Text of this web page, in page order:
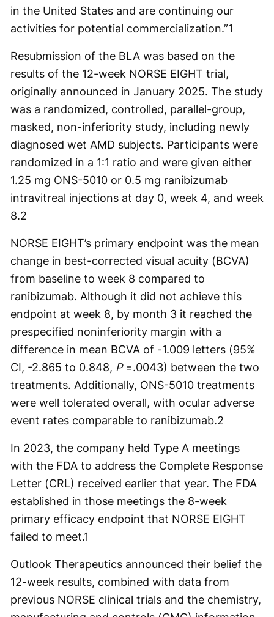
in the United States and are continuing our
activities for potential commercialization.”1
Resubmission of the BLA was based on the
results of the 12-week NORSE EIGHT trial,
originally announced in January 2025. The study
was a randomized, controlled, parallel-group,
masked, non-inferiority study, including newly
diagnosed wet AMD subjects. Participants were
randomized in a 1:1 ratio and were given either
1.25 mg ONS-5010 or 0.5 mg ranibizumab
intravitreal injections at day 0, week 4, and week
8.2
NORSE EIGHT’s primary endpoint was the mean
change in best-corrected visual acuity (BCVA)
from baseline to week 8 compared to
ranibizumab. Although it did not achieve this
endpoint at week 8, by month 3 it reached the
prespecified noninferiority margin with a
difference in mean BCVA of -1.009 letters (95%
CI, -2.865 to 0.848, P=.0043) between the two
treatments. Additionally, ONS-5010 treatments
were well tolerated overall, with ocular adverse
event rates comparable to ranibizumab.2
In 2023, the company held Type A meetings
with the FDA to address the Complete Response
Letter (CRL) received earlier that year. The FDA
established in those meetings the 8-week
primary efficacy endpoint that NORSE EIGHT
failed to meet.1
Outlook Therapeutics announced their belief the
12-week results, combined with data from
previous NORSE clinical trials and the chemistry,